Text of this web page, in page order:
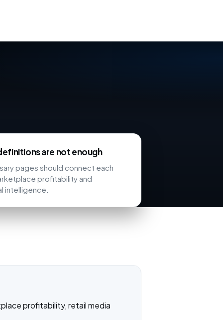
are not enough
pages should connect each
profitability and
intelligence.
profitability, retail media